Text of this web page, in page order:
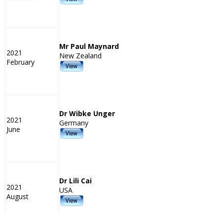
2021
February
Mr Paul Maynard
New Zealand
2021
June
Dr Wibke Unger
Germany
2021
August
Dr Lili Cai
USA